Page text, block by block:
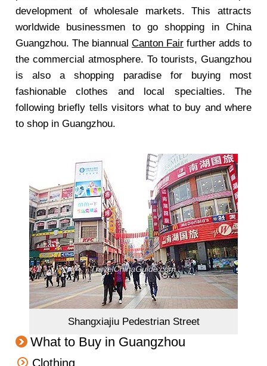
development of wholesale markets. This attracts
worldwide businessmen to go shopping in China
Guangzhou. The biannual Canton Fair further adds to
the commercial atmosphere. To tourists, Guangzhou
is also a shopping paradise for buying most
fashionable clothes and local specialties. The
following briefly tells visitors what to buy and where
to shop in Guangzhou.
Shangxiajiu Pedestrian Street
What to Buy in Guangzhou
Clothing